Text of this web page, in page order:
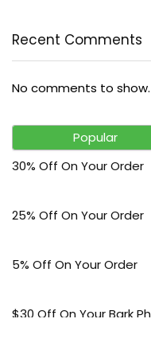
Recent Comments
No comments to show.
Popular
30% Off On Your Order
25% Off On Your Order
5% Off On Your Order
$30 Off On Your Bark